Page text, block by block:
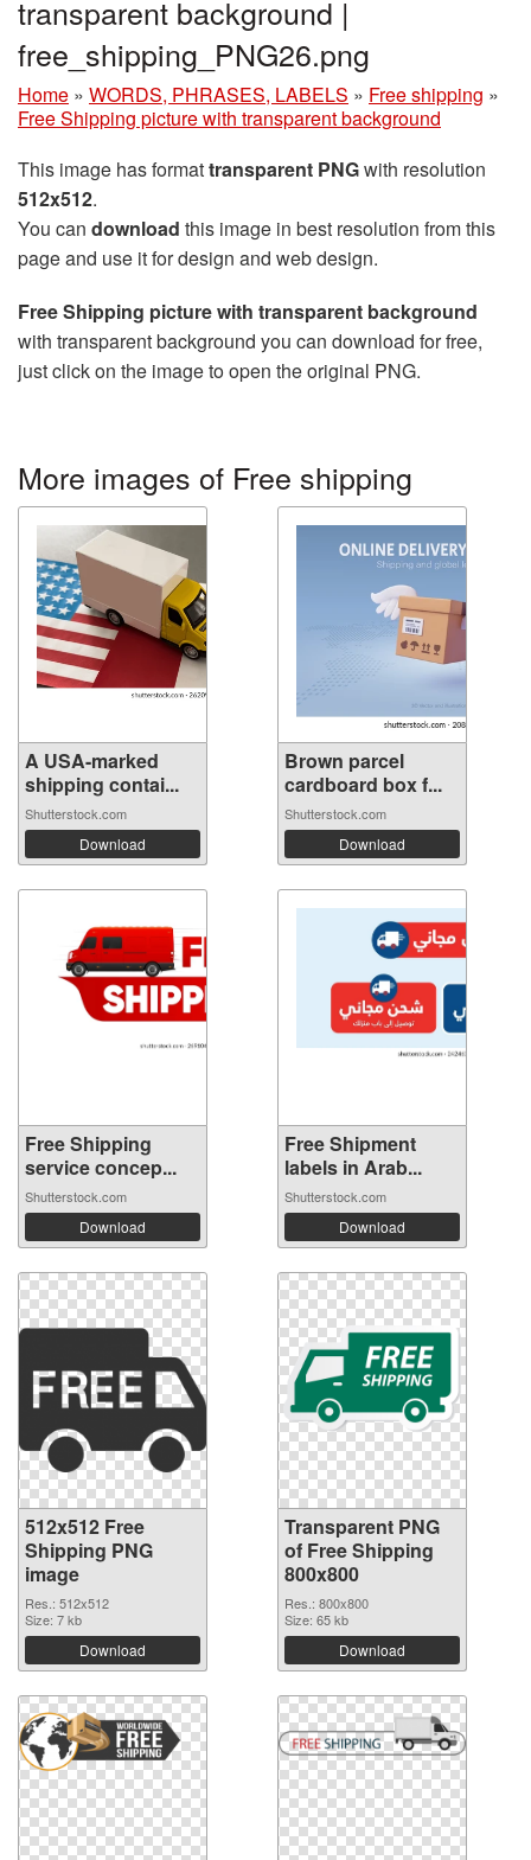
transparent background |
free_shipping_PNG26.png
Home » WORDS, PHRASES, LABELS » Free shipping »
Free Shipping picture with transparent background
This image has formattransparent PNGwith resolution
512x512.
You can download this image in best resolution from this
page and use it for design and web design.
Free Shipping picture with transparent background
with transparent background you can download for free,
just click on the image to open the original PNG.
More images of Free shipping
A USA-marked
shipping contai...
Shutterstock.com
Download
Brown parcel
cardboard box f...
Shutterstock.com
Download
Free Shipping
service concep...
Shutterstock.com
Download
Free Shipment
labels in Arab...
Shutterstock.com
Download
512x512 Free
Shipping PNG
image
Res.: 512x512
Size: 7 kb
Download
Transparent PNG
of Free Shipping
800x800
Res.: 800x800
Size: 65 kb
Download